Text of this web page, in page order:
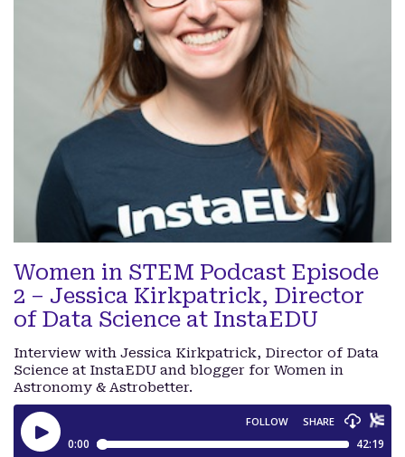
Women in STEM Podcast Episode
2 – Jessica Kirkpatrick, Director
of Data Science at InstaEDU
Interview with Jessica Kirkpatrick, Director of Data
Science at InstaEDU and blogger for Women in
Astronomy & Astrobetter.